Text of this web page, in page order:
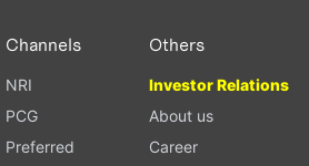
Channels
NRI
PCG
Preferred
Others
Investor Relations
About us
Career